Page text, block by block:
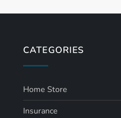
CATEGORIES
Home Store
Insurance